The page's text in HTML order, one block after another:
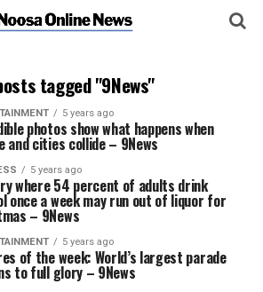
tagged "9News"
5 years ago
photos show what happens when
and cities collide – 9News
5 years ago
where 54 percent of adults drink
once a week may run out of liquor for
– 9News
5 years ago
of the week: World’s largest parade
to full glory – 9News